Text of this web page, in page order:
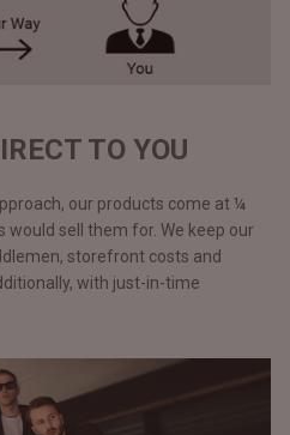
TO YOU
our products come at ¼
sell them for. We keep our
storefront costs and
with just-in-time